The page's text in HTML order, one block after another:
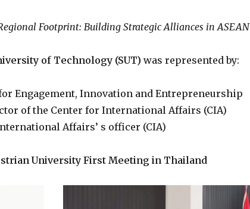
Footprint: Building Strategic Alliances in ASEAN
of Technology (SUT) was represented by:
Engagement, Innovation and Entrepreneurship
of the Center for International Affairs (CIA)
Affairs’ s officer (CIA)
University First Meeting in Thailand